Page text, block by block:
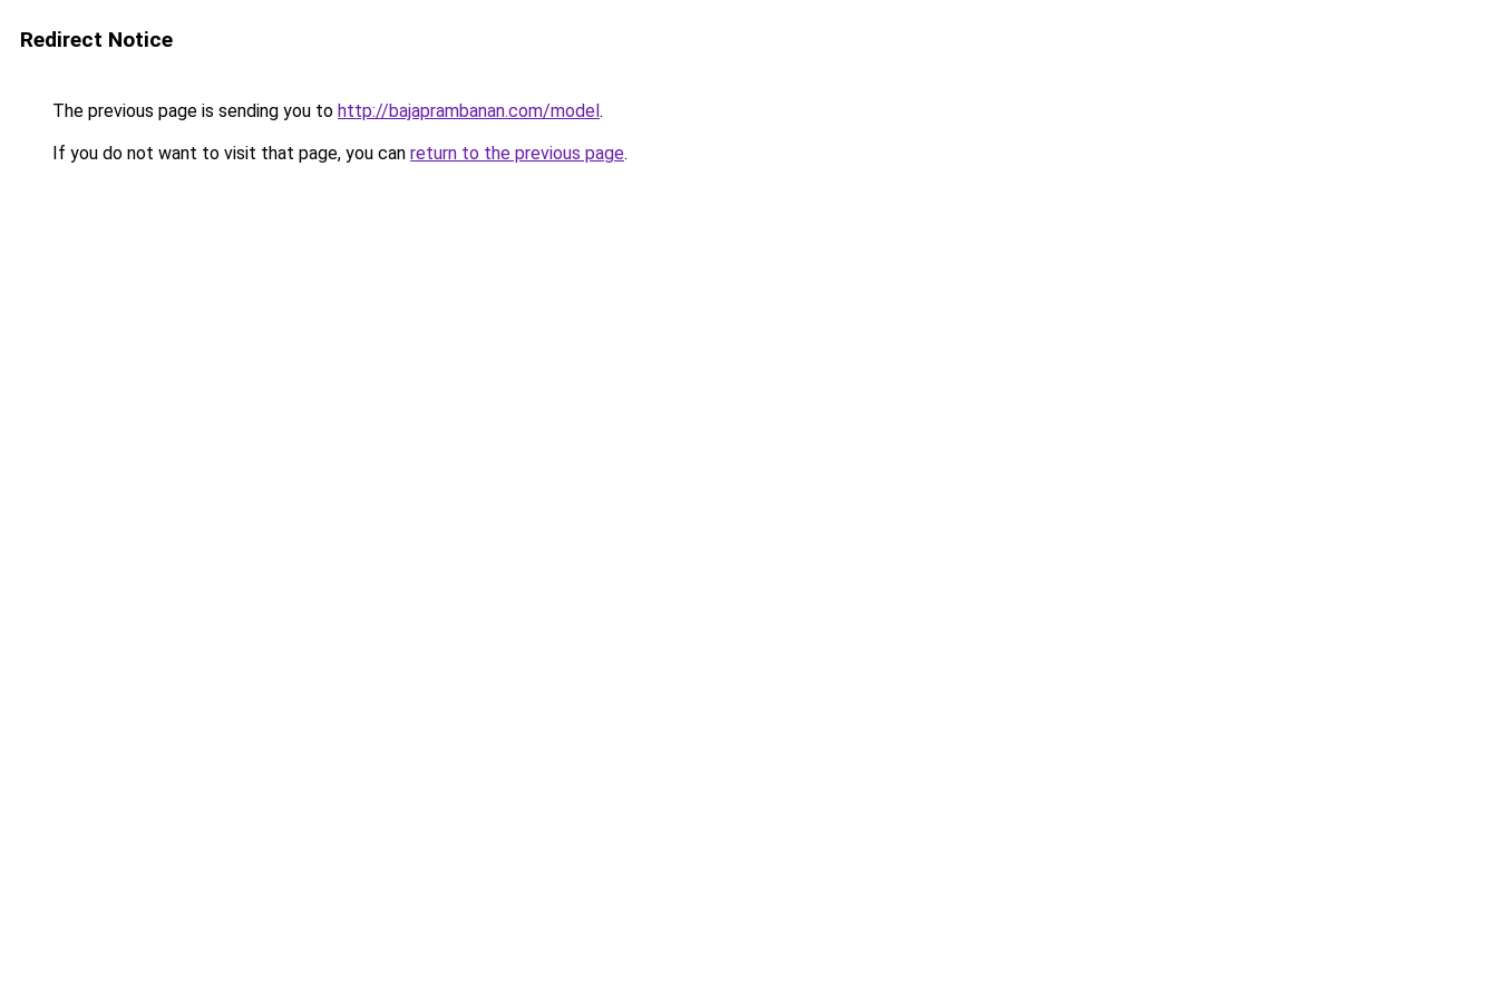
Redirect Notice
The previous page is sending you to http://bajaprambanan.com/model.
If you do not want to visit that page, you can return to the previous page.